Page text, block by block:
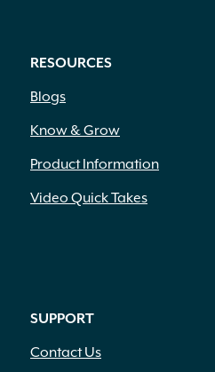
RESOURCES
Blogs
Know & Grow
Product Information
Video Quick Takes
SUPPORT
Contact Us